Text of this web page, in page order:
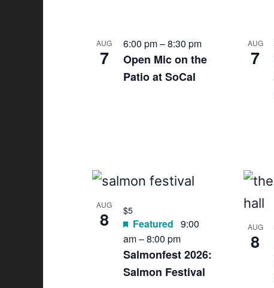
L
f
e
v
AUG
7
Open Mic on the
Patio at SoCal
6:00 pm–8:30 pm AUG
7
AUG
8
Salmonfest 2026:
Salmon Festival
Featured 9:00
am–8:00 pm
$5
AUG
8